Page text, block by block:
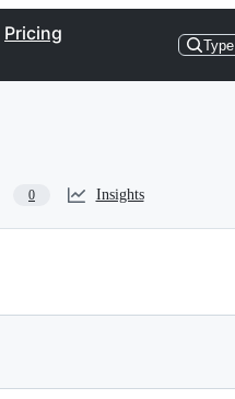
Pricing
Type
0 Insights